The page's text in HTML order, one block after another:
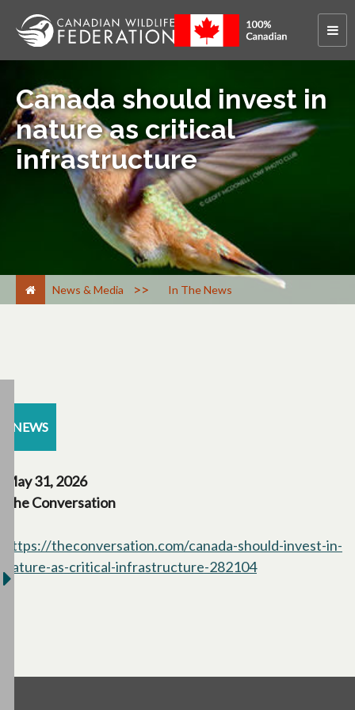
Canada should invest in
nature as critical
infrastructure
News & Media > In The News
NEWS
May 31, 2026
The Conversation
https://theconversation.com/canada-should-invest-in-
nature-as-critical-infrastructure-282104opens in a new